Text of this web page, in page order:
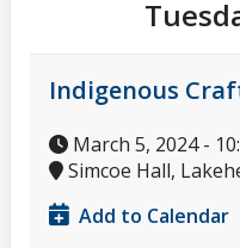
Indigenous
March 5, 2024 -
Simcoe Hall,
Add to Calendar